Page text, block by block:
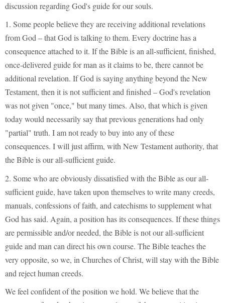
discussion regarding God's guide for our souls.
1. Some people believe they are receiving additional revelations
from God – that God is talking to them. Every doctrine has a
consequence attached to it. If the Bible is an all-sufficient, finished,
once-delivered guide for man as it claims to be, there cannot be
additional revelation. If God is saying anything beyond the New
Testament, then it is not sufficient and finished – God's revelation
was not given "once," but many times. Also, that which is given
today would necessarily say that previous generations had only
"partial" truth. I am not ready to buy into any of these
consequences. I will just affirm, with New Testament authority, that
the Bible is our all-sufficient guide.
2. Some who are obviously dissatisfied with the Bible as our all-
sufficient guide, have taken upon themselves to write many creeds,
manuals, confessions of faith, and catechisms to supplement what
God has said. Again, a position has its consequences. If these things
are permissible and/or needed, the Bible is not our all-sufficient
guide and man can direct his own course. The Bible teaches the
very opposite, so we, in Churches of Christ, will stay with the Bible
and reject human creeds.
We feel confident of the position we hold. We believe that the